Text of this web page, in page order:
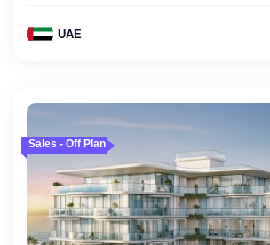
UAE
Sales - Off Plan